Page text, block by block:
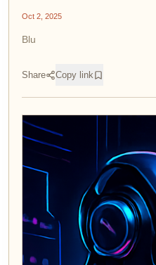
Oct 2, 2025
Blu
Share Copy link